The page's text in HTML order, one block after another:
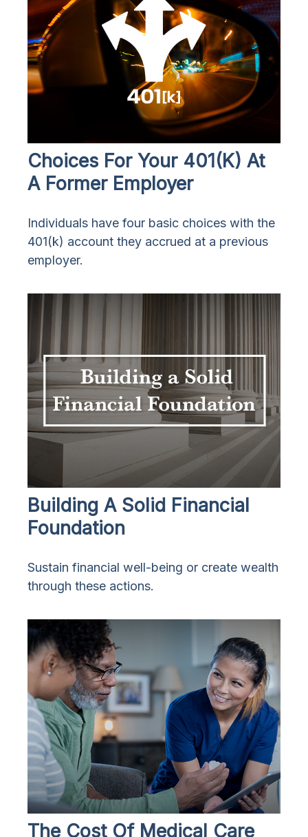
Choices For Your 401(k) At
A Former Employer
Individuals have four basic choices with the
401(k) account they accrued at a previous
employer.
Building A Solid Financial
Foundation
Sustain financial well-being or create wealth
through these actions.
The Cost Of Medical Care